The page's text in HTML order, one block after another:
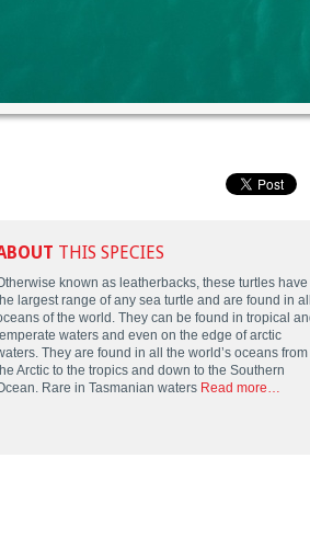
THIS SPECIES
known as leatherbacks, these turtles have
largest range of any sea turtle and are found in all
of the world. They can be found in tropical
waters and even on the edge of arctic
They are found in all the world’s oceans from
Arctic to the tropics and down to the Southern
Rare in Tasmanian waters Read more…